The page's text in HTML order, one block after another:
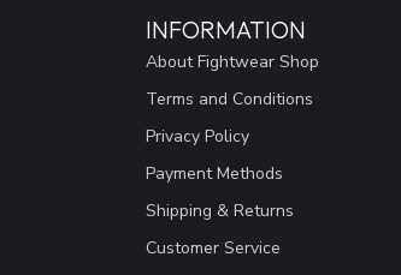
INFORMATION
About Fightwear Shop
Terms and Conditions
Privacy Policy
Payment Methods
Shipping & Returns
Customer Service